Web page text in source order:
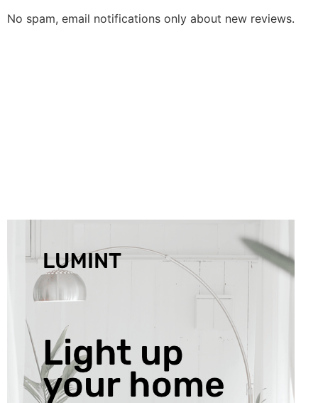
No spam, email notifications only about new reviews.